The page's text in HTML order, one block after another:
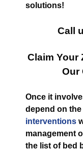
solutions!
Call
Claim Your
Our
Once it
depend on
interventions
management
the list of bed